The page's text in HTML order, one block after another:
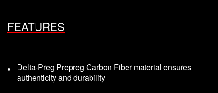
FEATURES
Delta-Preg Prepreg Carbon Fiber material ensures
authenticity and durability